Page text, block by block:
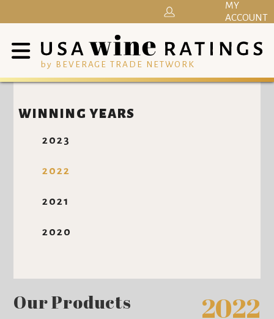
by BEVERAGE TRADE NETWORK
MY
ACCOUNT
WINNING YEARS
2023
2022
2021
2020
Our Products 2022